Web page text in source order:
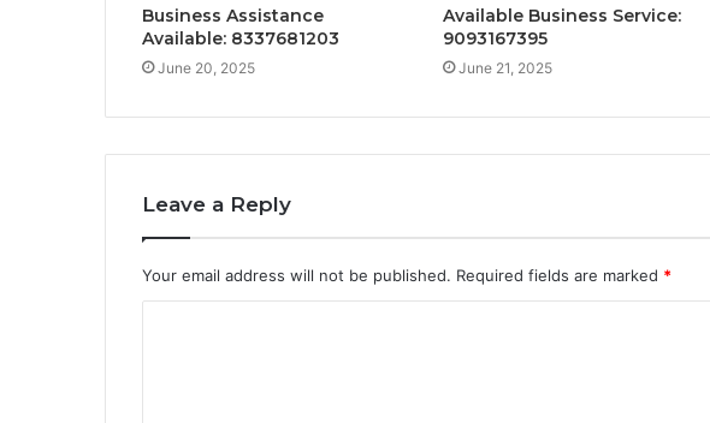
Business Assistance
Available: 8337681203
June 20, 2025
Available Business Service:
9093167395
June 21, 2025
Leave a Reply
Your email address will not be published. Required fields are marked *